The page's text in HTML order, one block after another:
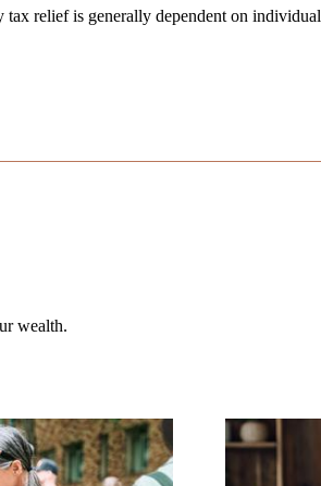
tax relief is generally dependent on individual
wealth.